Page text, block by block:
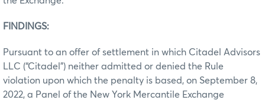
FINDINGS:
Pursuant to an offer of settlement in which Citadel Advisors
LLC (“Citadel”) neither admitted or denied the Rule
violation upon which the penalty is based, on September 8,
2022, a Panel of the New York Mercantile Exchange